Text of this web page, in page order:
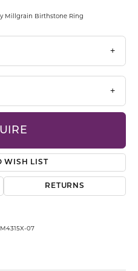
Millgrain Birthstone Ring
WISH LIST
RETURNS
07